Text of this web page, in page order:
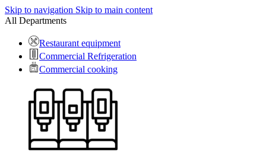
Skip to navigation Skip to main content
All Departments
Restaurant equipment
Commercial Refrigeration
Commercial cooking